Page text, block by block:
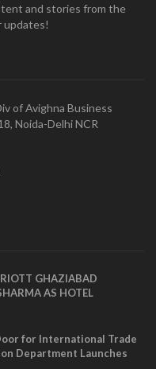
and stories from the
updates!
of Avighna Business
Noida-Delhi NCR
GHAZIABAD
AS HOTEL
for International Trade
Department Launches